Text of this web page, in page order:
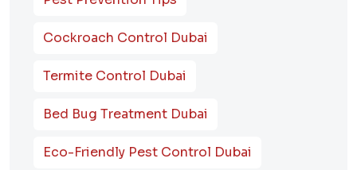
Cockroach Control Dubai
Termite Control Dubai
Bed Bug Treatment Dubai
Eco-Friendly Pest Control Dubai